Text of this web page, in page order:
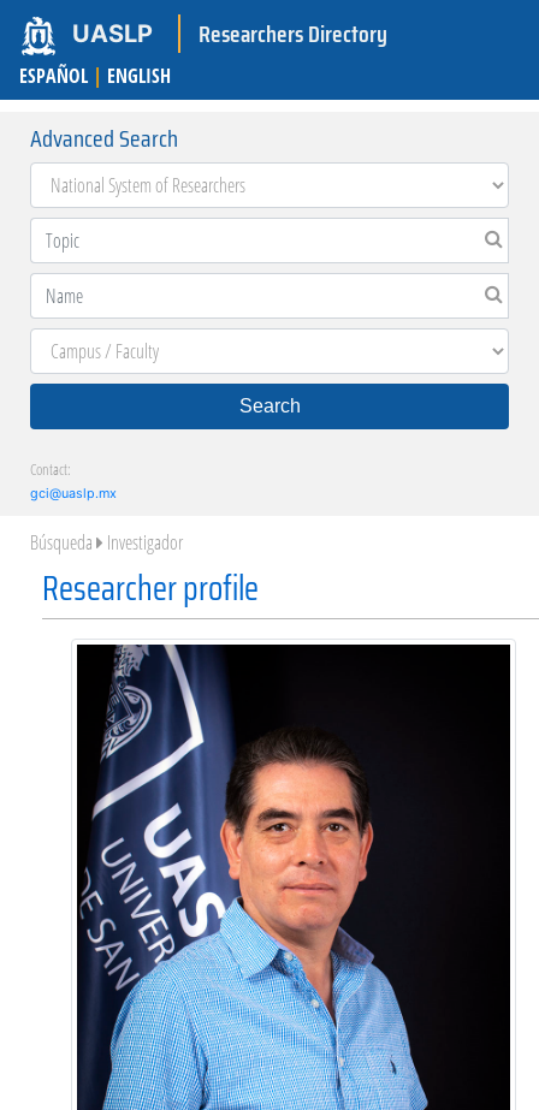
UASLP Researchers Directory
ESPAÑOL | ENGLISH
Advanced Search
Search
Contact:
gci@uaslp.mx
Búsqueda Investigador
Researcher profile